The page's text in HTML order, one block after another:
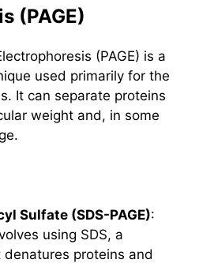
(PAGE)
(PAGE) is a
used primarily for the
It can separate proteins
weight and, in some
Sulfate (SDS-PAGE):
using SDS, a
proteins and